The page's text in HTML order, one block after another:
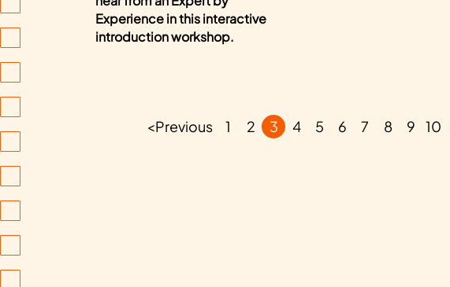
Experience in this interactive
introduction workshop.
<Previous 1 2 3 4 5 6 7 8 9 10